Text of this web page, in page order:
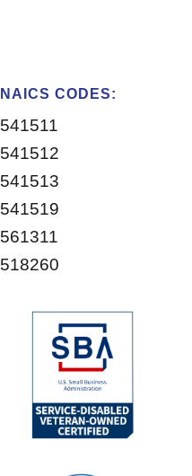
NAICS CODES:
541511
541512
541513
541519
561311
518260